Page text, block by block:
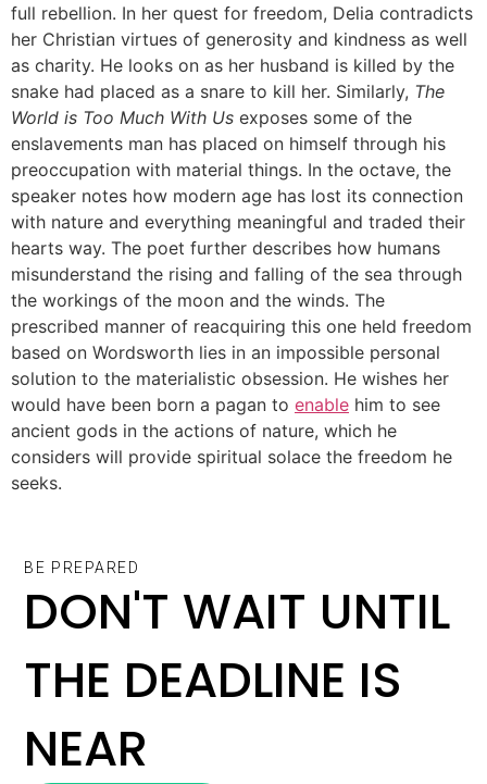
full rebellion. In her quest for freedom, Delia contradicts
her Christian virtues of generosity and kindness as well
as charity. He looks on as her husband is killed by the
snake had placed as a snare to kill her. Similarly, The
World is Too Much With Us exposes some of the
enslavements man has placed on himself through his
preoccupation with material things. In the octave, the
speaker notes how modern age has lost its connection
with nature and everything meaningful and traded their
hearts way. The poet further describes how humans
misunderstand the rising and falling of the sea through
the workings of the moon and the winds. The
prescribed manner of reacquiring this one held freedom
based on Wordsworth lies in an impossible personal
solution to the materialistic obsession. He wishes her
would have been born a pagan to enable him to see
ancient gods in the actions of nature, which he
considers will provide spiritual solace the freedom he
seeks.
BE PREPARED
DON'T WAIT UNTIL
THE DEADLINE IS
NEAR